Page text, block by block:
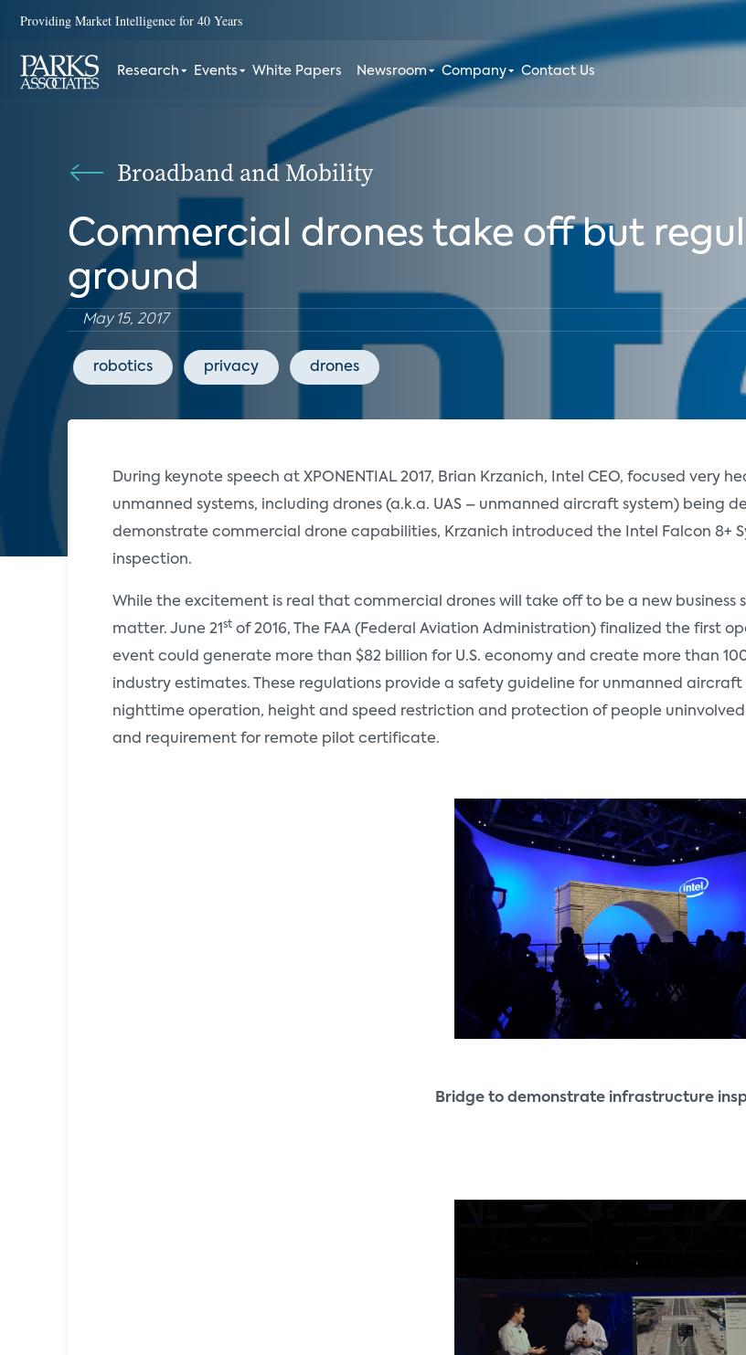
Providing Market Intelligence for 40 Years
Research Events White Papers Newsroom Company Contact Us
Broadband and Mobility
Commercial drones take off but
ground
May 15, 2017
robotics privacy drones
During keynote speech at XPONENTIAL 2017, Brian Krzanich, Intel CEO, focused very
unmanned systems, including drones (a.k.a. UAS – unmanned aircraft system) being
demonstrate commercial drone capabilities, Krzanich introduced the Intel Falcon 8+
inspection.
While the excitement is real that commercial drones will take off to be a new
matter. June 21 st of 2016, The FAA (Federal Aviation Administration) finalized the first
event could generate more than $82 billion for U.S. economy and create more than
industry estimates. These regulations provide a safety guideline for unmanned
nighttime operation, height and speed restriction and protection of people
and requirement for remote pilot certificate.
Bridge to demonstrate infrastructure